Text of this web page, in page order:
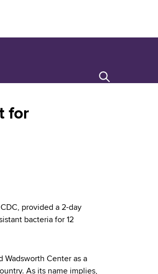
for
provided a 2-day
bacteria for 12
Wadsworth Center as a
As its name implies,